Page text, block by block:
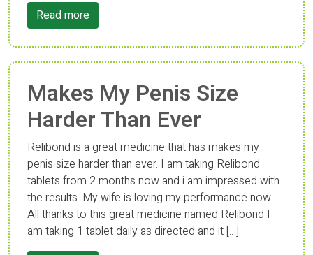
Read more
Makes My Penis Size
Harder Than Ever
Relibond is a great medicine that has makes my
penis size harder than ever. I am taking Relibond
tablets from 2 months now and i am impressed with
the results. My wife is loving my performance now.
All thanks to this great medicine named Relibond I
am taking 1 tablet daily as directed and it […]